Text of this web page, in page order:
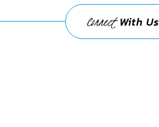
ConnectWith Us